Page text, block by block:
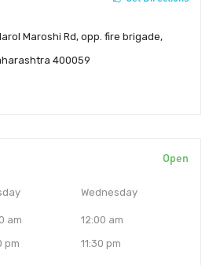
Maroshi Rd, opp. fire brigade,
400059
Open
am
pm
Wednesday
12:00 am
11:30 pm